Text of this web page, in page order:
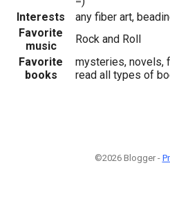
Interests
any fiber art,
Favorite
music
Rock and Roll
Favorite
books
mysteries, novels,
read all types of
©2026 Blogger -